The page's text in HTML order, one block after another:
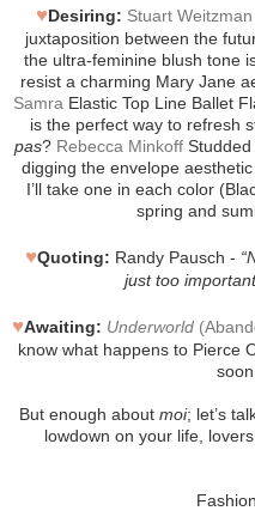
♥Desiring: Stuart Weitzman
juxtaposition between the
the ultra-feminine blush tone
resist a charming Mary Jane
Samra Elastic Top Line Ballet
is the perfect way to refresh
pas? Rebecca MinkoffStudded
digging the envelope
I’ll take one in each color
spring and
♥Quoting: Randy Pausch -
just too
♥Awaiting: Underworld
know what happens to Pierce
But enough about moi; let’s
lowdown on your life,